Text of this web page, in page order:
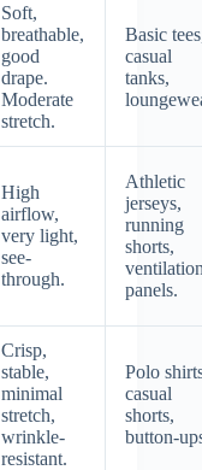
Soft,
breathable,
good
drape.
Moderate
stretch.
Basic
casual
tanks,
High
airflow,
very light,
see-
through.
Athletic
jerseys,
running
shorts,
panels.
Crisp,
stable,
minimal
stretch,
wrinkle-
resistant.
Polo
casual
shorts,
button-